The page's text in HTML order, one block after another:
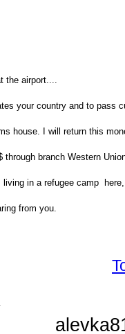
the airport....
your country and to pass
house. I will return this
through branch Western
in a refugee camp
from you.